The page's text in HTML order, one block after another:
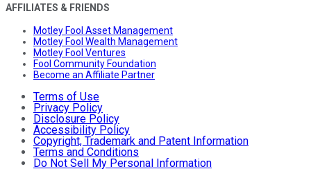
AFFILIATES & FRIENDS
Motley Fool Asset Management
Motley Fool Wealth Management
Motley Fool Ventures
Fool Community Foundation
Become an Affiliate Partner
Terms of Use
Privacy Policy
Disclosure Policy
Accessibility Policy
Copyright, Trademark and Patent Information
Terms and Conditions
Do Not Sell My Personal Information